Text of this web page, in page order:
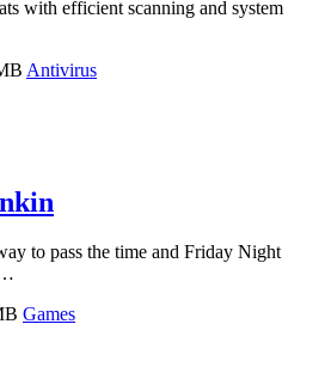
with efficient scanning and system
Antivirus
to pass the time and Friday Night
Games